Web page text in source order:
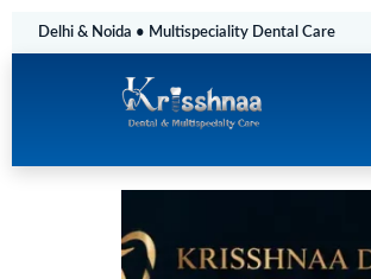
Delhi & Noida • Multispeciality Dental Care